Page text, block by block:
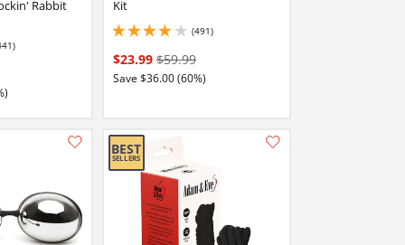
Rabbit
stars out of 5
Kit
(491)
4.050000190734863 stars out of 5
$23.99$59.99
Save $36.00 (60%)
Add this item to your list of favourite products.